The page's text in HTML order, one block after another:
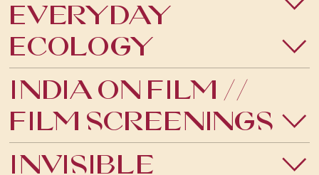
MUSIC
PHOTOGRAPHY
SPECIAL PROJECT
THEATRE
Everyday
Ecology
India on Film //
Film Screenings
Invisible